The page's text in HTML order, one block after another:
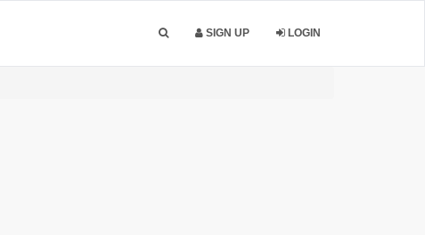
SIGN UP LOGIN